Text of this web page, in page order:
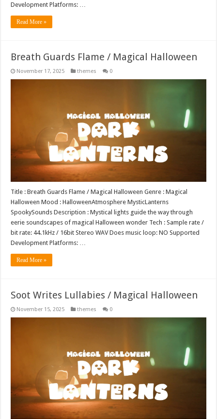
Development Platforms: …
Read More »
Breath Guards Flame / Magical Halloween
November 17, 2025 themes 0
Title : Breath Guards Flame / Magical Halloween Genre : Magical
Halloween Mood : HalloweenAtmosphere MysticLanterns
SpookySounds Description : Mystical lights guide the way through
eerie soundscapes of magical Halloween wonder Tech : Sample rate /
bit rate: 44.1kHz / 16bit Stereo WAV Does music loop: NO Supported
Development Platforms: …
Read More »
Soot Writes Lullabies / Magical Halloween
November 15, 2025 themes 0